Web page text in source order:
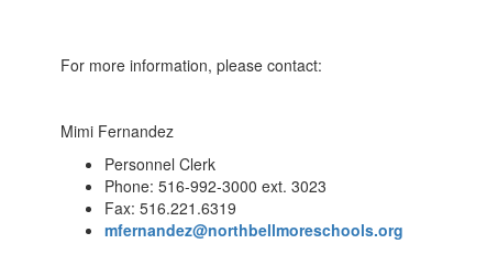
For more information, please contact:
Mimi Fernandez
Personnel Clerk
Phone: 516-992-3000 ext. 3023
Fax: 516.221.6319
mfernandez@northbellmoreschools.org